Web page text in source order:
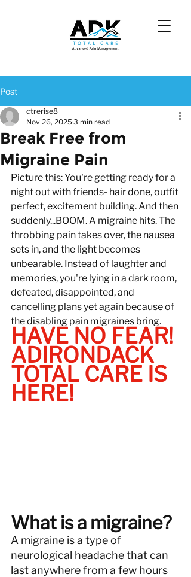
Post
Break Free from
Migraine Pain
ctrerise8
Nov 26, 20253 min read
Picture this: You're getting ready for a
night out with friends- hair done, outfit
perfect, excitement building. And then
suddenly...BOOM. A migraine hits. The
throbbing pain takes over, the nausea
sets in, and the light becomes
unbearable. Instead of laughter and
memories, you're lying in a dark room,
defeated, disappointed, and
cancelling plans yet again because of
the disabling pain migraines bring.
HAVE NO FEAR!
ADIRONDACK
TOTAL CARE IS
HERE!
What is a migraine?
A migraine is a type of
neurological headache that can
last anywhere from a few hours